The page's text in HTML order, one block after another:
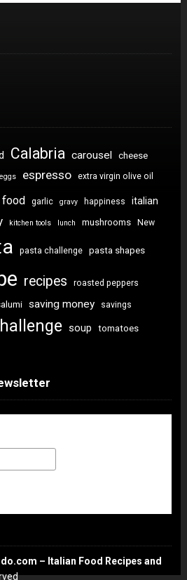
Calabria carousel cheese
eggs espresso extra virgin olive oil
food garlic gravy happiness
italian
kitchen tools lunch mushrooms New
pasta challenge pasta shapes
recipes roasted peppers
saving money savings
soup tomatoes
– Italian Food Recipes and